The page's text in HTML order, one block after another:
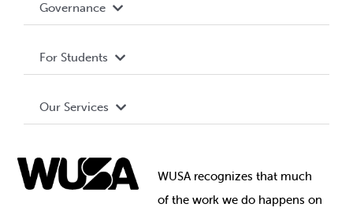
Terms and Conditions
Governance Library
Governance
Student Societies
Elections
For Students
Events
Our Services
Student Supports WUSA recognizes that much
ofthe work we do happens on